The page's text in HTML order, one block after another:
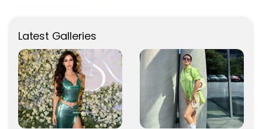
Latest Galleries